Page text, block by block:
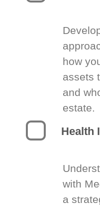
how
assets
and
estate.
Health
with
a